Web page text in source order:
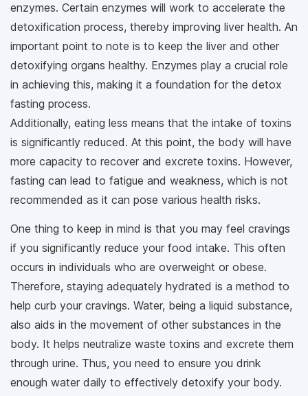
enzymes. Certain enzymes will work to accelerate the
detoxification process, thereby improving liver health. An
important point to note is to keep the liver and other
detoxifying organs healthy. Enzymes play a crucial role
in achieving this, making it a foundation for the detox
fasting process.
Additionally, eating less means that the intake of toxins
is significantly reduced. At this point, the body will have
more capacity to recover and excrete toxins. However,
fasting can lead to fatigue and weakness, which is not
recommended as it can pose various health risks.
One thing to keep in mind is that you may feel cravings
if you significantly reduce your food intake. This often
occurs in individuals who are overweight or obese.
Therefore, staying adequately hydrated is a method to
help curb your cravings. Water, being a liquid substance,
also aids in the movement of other substances in the
body. It helps neutralize waste toxins and excrete them
through urine. Thus, you need to ensure you drink
enough water daily to effectively detoxify your body.